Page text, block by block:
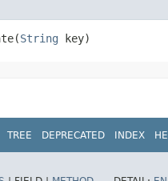
String key)
TREE DEPRECATED INDEX